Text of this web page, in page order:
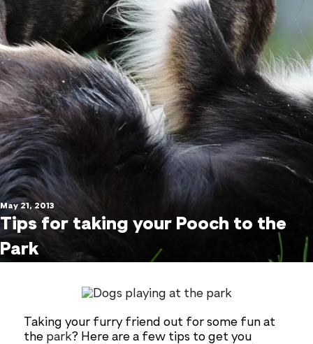
Privacy and Use Policy
May 21, 2013
Tips for taking your Pooch to the
Park
Taking your furry friend out for some fun at
the park? Here are a few tips to get you